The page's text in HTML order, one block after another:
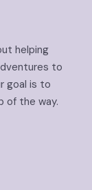
helping
to
goal is to
of the way.